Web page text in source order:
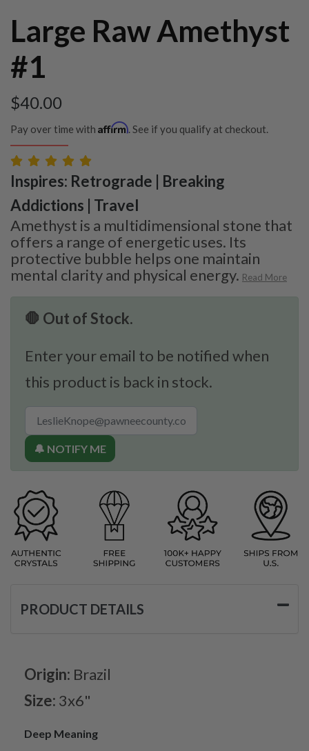
Large Raw Amethyst
#1
$40.00
Pay over time with Affirm. See if you qualify at checkout.
Inspires: Retrograde | Breaking
Addictions | Travel
Amethyst is a multidimensional stone that
offers a range of energetic uses. Its
protective bubble helps one maintain
mental clarity and physical energy. Read More
🛑 Out of Stock.
Enter your email to be notified when
this product is back in stock.
🔔 NOTIFY ME
PRODUCT DETAILS
Origin: Brazil
Size: 3x6"
Deep Meaning